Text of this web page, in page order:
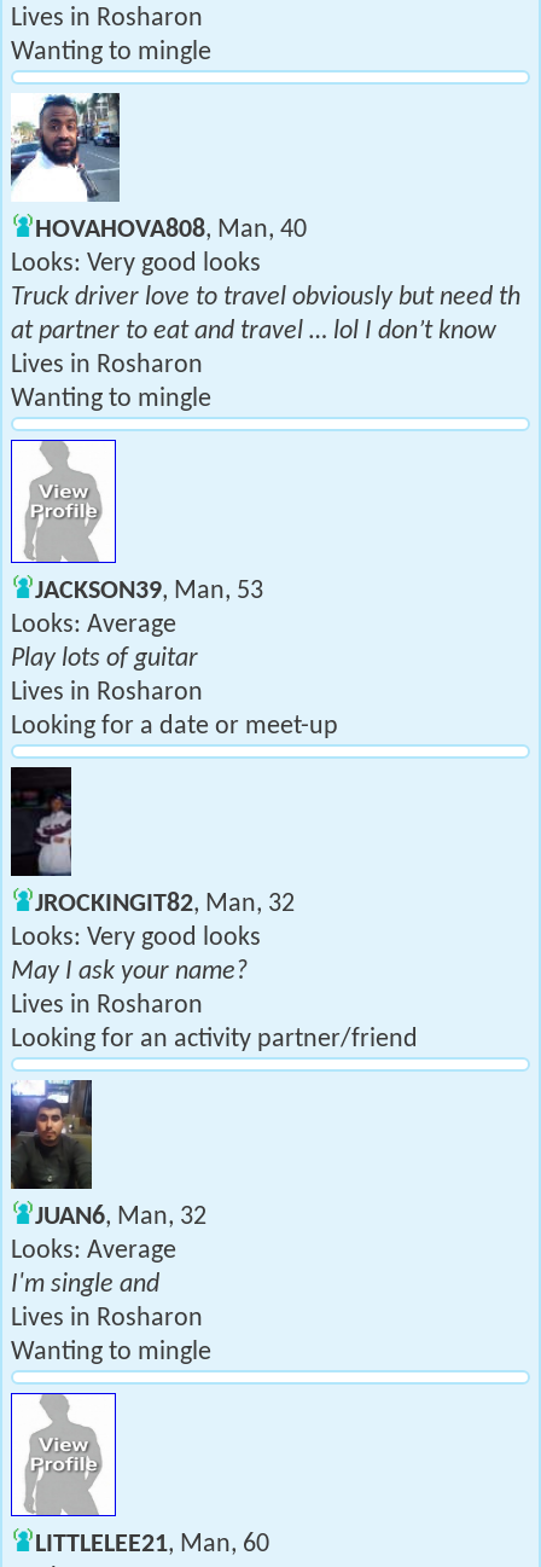
Lives in Rosharon
Wanting to mingle
HOVAHOVA808, Man, 40
Looks: Very good looks
Truck driver love to travel obviously but need th
at partner to eat and travel … lol I don’t know
Lives in Rosharon
Wanting to mingle
JACKSON39, Man, 53
Looks: Average
Play lots of guitar
Lives in Rosharon
Looking for a date or meet-up
JROCKINGIT82, Man, 32
Looks: Very good looks
May I ask your name?
Lives in Rosharon
Looking for an activity partner/friend
JUAN6, Man, 32
Looks: Average
I'm single and
Lives in Rosharon
Wanting to mingle
LITTLELEE21, Man, 60